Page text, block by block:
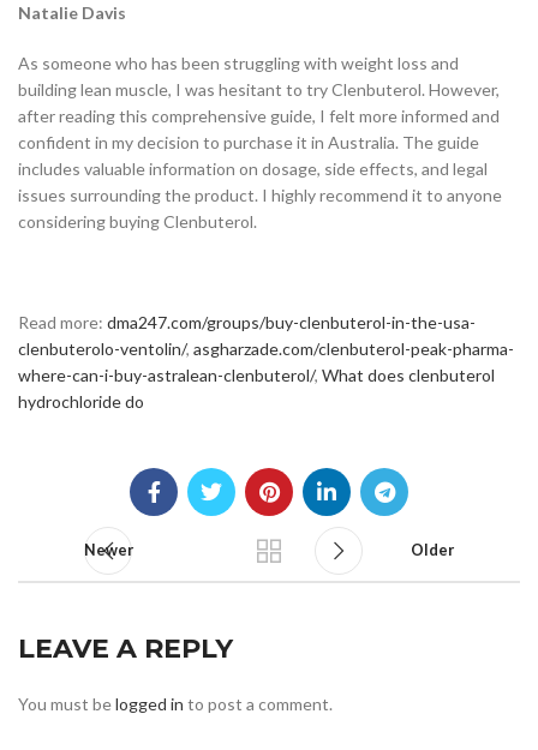
Natalie Davis
As someone who has been struggling with weight loss and
building lean muscle, I was hesitant to try Clenbuterol. However,
after reading this comprehensive guide, I felt more informed and
confident in my decision to purchase it in Australia. The guide
includes valuable information on dosage, side effects, and legal
issues surrounding the product. I highly recommend it to anyone
considering buying Clenbuterol.
Read more: dma247.com/groups/buy-clenbuterol-in-the-usa-
clenbuterolo-ventolin/, asgharzade.com/clenbuterol-peak-pharma-
where-can-i-buy-astralean-clenbuterol/, What does clenbuterol
hydrochloride do
Newer Older
LEAVE A REPLY
You must belogged in to post a comment.